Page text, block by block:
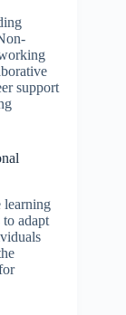
support
learning
adapt